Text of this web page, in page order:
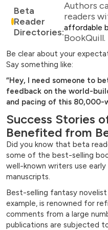
Beta
Reader
Directories:
Authors
readers
affordable
BookQuill.
Be clear about your
Say something like:
“Hey, I need someone to
feedback on the world-
and pacing of this 80,000-
Success Stories
Benefited from
Did you know that beta
some of the best-selling
well-known writers use
manuscripts.
Best-selling fantasy
example, is renowned for
comments from a large
publications are subjected